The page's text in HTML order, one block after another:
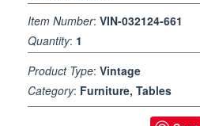
Item Number: VIN-032124-661
Quantity: 1
Product Type: Vintage
Category: Furniture, Tables